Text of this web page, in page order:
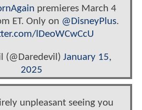
premieres March 4
ET. Only on @DisneyPlus.
lDeoWCwCcU
(@Daredevil) January 15,
2025
unpleasant seeing you